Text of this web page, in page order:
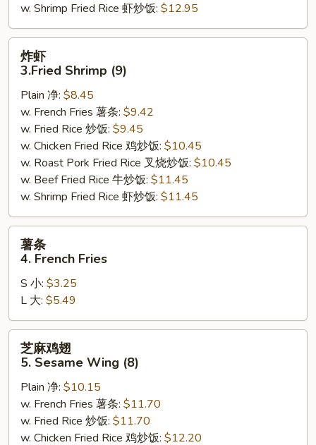
w. Shrimp Fried Rice 虾炒饭: $12.95
3.Fried
Shrimp
(9)
炸虾
3.Fried Shrimp (9)
Plain 净: $8.45
w. French Fries 薯条: $9.42
w. Fried Rice 炒饭: $9.45
w. Chicken Fried Rice 鸡炒饭: $10.45
w. Roast Pork Fried Rice 叉烧炒饭: $10.45
w. Beef Fried Rice 牛炒饭: $11.45
w. Shrimp Fried Rice 虾炒饭: $11.45
French
Fries
薯条
4. French Fries
S 小: $3.25
L 大: $5.49
Sesame
Wing
芝麻鸡翅
5. Sesame Wing (8)
Plain 净: $10.15
w. French Fries 薯条: $11.70
w. Fried Rice 炒饭: $11.70
w. Chicken Fried Rice 鸡炒饭: $12.20